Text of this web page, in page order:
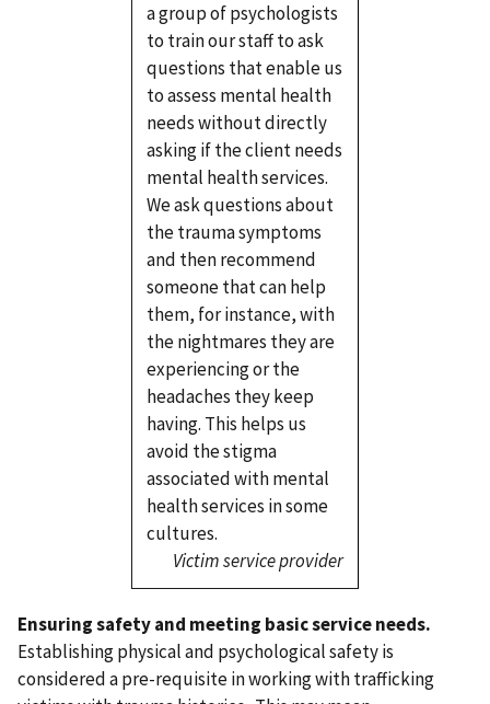
a group of psychologists
to train our staff to ask
questions that enable us
to assess mental health
needs without directly
asking if the client needs
mental health services.
We ask questions about
the trauma symptoms
and then recommend
someone that can help
them, for instance, with
the nightmares they are
experiencing or the
headaches they keep
having. This helps us
avoid the stigma
associated with mental
health services in some
cultures.
Victim service provider
Ensuring safety and meeting basic service needs.
Establishing physical and psychological safety is
considered a pre-requisite in working with trafficking